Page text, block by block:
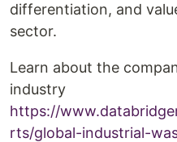
differentiation, and
sector.
Learn about the
industry
https://
rts/global-industrial-